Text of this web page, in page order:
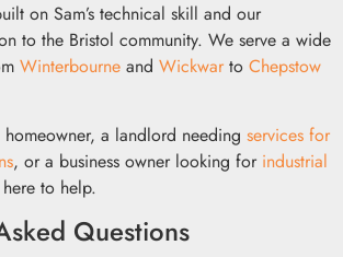
on Sam’s technical skill and our
to the Bristol community. We serve a wide
Winterbourne and Wickwar to Chepstow
a landlord needing services for
, or a business owner looking for industrial
to help.
Questions